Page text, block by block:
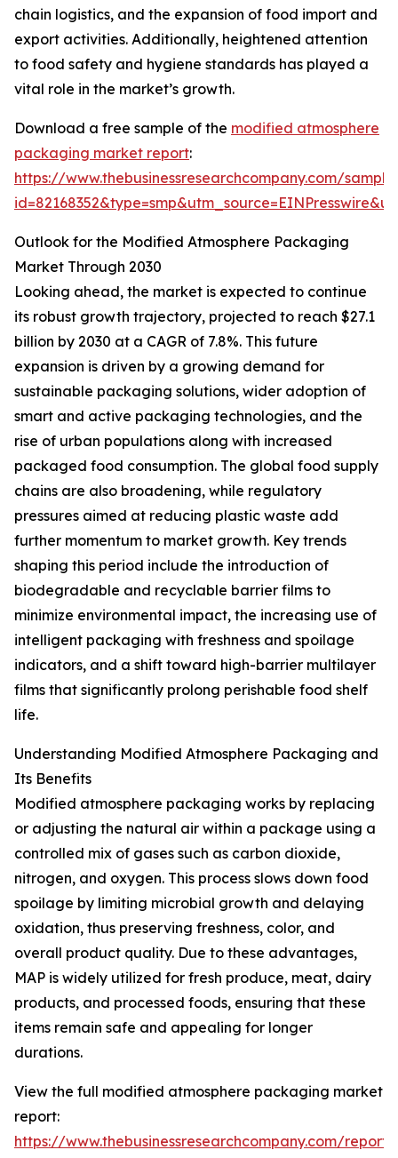
chain logistics, and the expansion of food import and
export activities. Additionally, heightened attention
to food safety and hygiene standards has played a
vital role in the market’s growth.
Download a free sample of the modified atmosphere
packaging market report:
https://www.thebusinessresearchcompany.com/
Outlook for the Modified Atmosphere Packaging
Market Through 2030
Looking ahead, the market is expected to continue
its robust growth trajectory, projected to reach $27.1
billion by 2030 at a CAGR of 7.8%. This future
expansion is driven by a growing demand for
sustainable packaging solutions, wider adoption of
smart and active packaging technologies, and the
rise of urban populations along with increased
packaged food consumption. The global food supply
chains are also broadening, while regulatory
pressures aimed at reducing plastic waste add
further momentum to market growth. Key trends
shaping this period include the introduction of
biodegradable and recyclable barrier films to
minimize environmental impact, the increasing use of
intelligent packaging with freshness and spoilage
indicators, and a shift toward high-barrier multilayer
films that significantly prolong perishable food shelf
life.
Understanding Modified Atmosphere Packaging and
Its Benefits
Modified atmosphere packaging works by replacing
or adjusting the natural air within a package using a
controlled mix of gases such as carbon dioxide,
nitrogen, and oxygen. This process slows down food
spoilage by limiting microbial growth and delaying
oxidation, thus preserving freshness, color, and
overall product quality. Due to these advantages,
MAP is widely utilized for fresh produce, meat, dairy
products, and processed foods, ensuring that these
items remain safe and appealing for longer
durations.
View the full modified atmosphere packaging market
report:
https://www.thebusinessresearchcompany.com/